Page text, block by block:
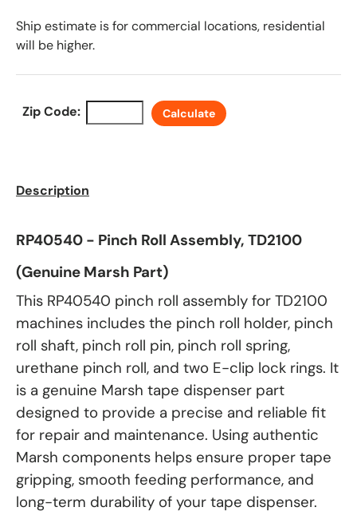
Ship estimate is for commercial locations, residential
will be higher.
Zip Code: Calculate
Description
RP40540 - Pinch Roll Assembly, TD2100
(Genuine Marsh Part)
This RP40540 pinch roll assembly for TD2100
machines includes the pinch roll holder, pinch
roll shaft, pinch roll pin, pinch roll spring,
urethane pinch roll, and two E-clip lock rings. It
is a genuine Marsh tape dispenser part
designed to provide a precise and reliable fit
for repair and maintenance. Using authentic
Marsh components helps ensure proper tape
gripping, smooth feeding performance, and
long-term durability of your tape dispenser.